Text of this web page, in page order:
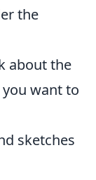
the
about the
want to
sketches